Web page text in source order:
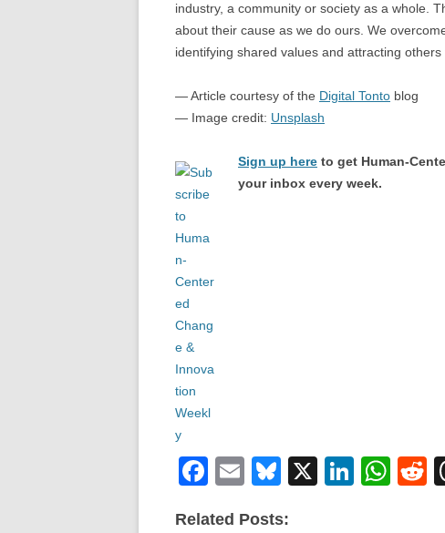
industry, a community or society as a whole.
about their cause as we do ours. We
identifying shared values and attracting others
— Article courtesy of the Digital Tonto blog
— Image credit: Unsplash
Sign up here to get Human-
your inbox every week.
F
E
Bl
X
Li
W
Related Posts: